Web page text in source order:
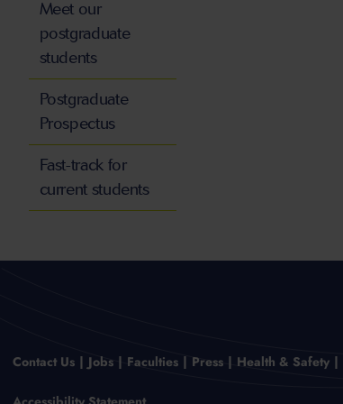
Meet our
postgraduate
students
Postgraduate
Prospectus
Fast-track for
current students
Contact Us Jobs Faculties Press Health & Safety